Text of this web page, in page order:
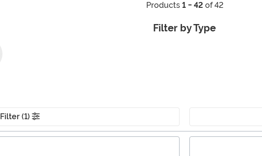
Products 1 - 42 of 42
Filter by Type
Filter (1)